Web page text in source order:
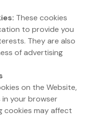
These cookies
to provide you
They are also
of advertising
on the Website,
your browser
cookies may affect